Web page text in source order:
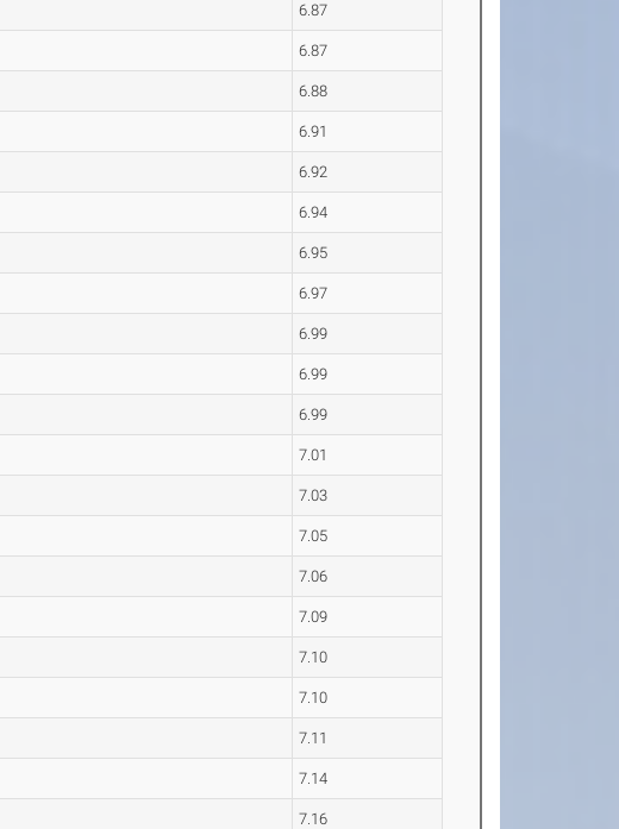
6.87
6.87
6.88
6.91
6.92
6.94
6.95
6.97
6.99
6.99
6.99
7.01
7.03
7.05
7.06
7.09
7.10
7.10
7.11
7.14
7.16